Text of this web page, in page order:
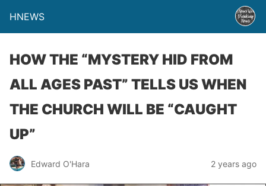
HNEWS
HOW THE “MYSTERY HID FROM
ALL AGES PAST” TELLS US WHEN
THE CHURCH WILL BE “CAUGHT
UP”
Edward O'Hara 2 years ago